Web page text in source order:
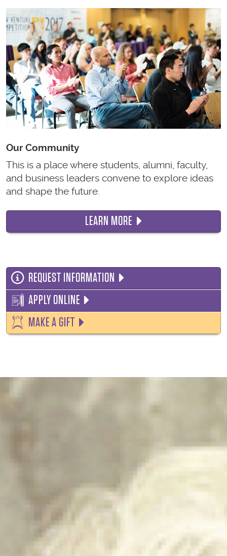
Our Community
This is a place where students, alumni, faculty,
and business leaders convene to explore ideas
and shape the future.
LEARN MORE
REQUEST INFORMATION
APPLY ONLINE
MAKE A GIFT